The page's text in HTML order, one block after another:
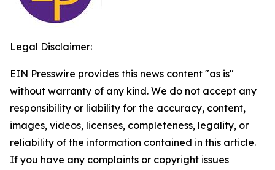
Legal Disclaimer:
EIN Presswire provides this news content "as is"
without warranty of any kind. We do not accept any
responsibility or liability for the accuracy, content,
images, videos, licenses, completeness, legality, or
reliability of the information contained in this article.
If you have any complaints or copyright issues